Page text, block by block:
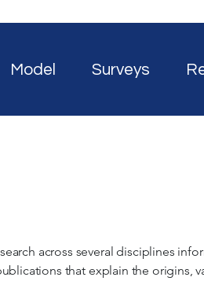
Model Surveys
across several disciplines
that explain the origins,